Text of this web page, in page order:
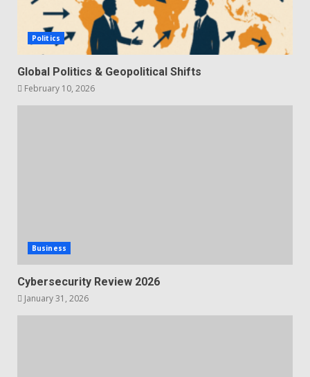
Politics
Global Politics & Geopolitical Shifts
February 10, 2026
Business
Cybersecurity Review 2026
January 31, 2026